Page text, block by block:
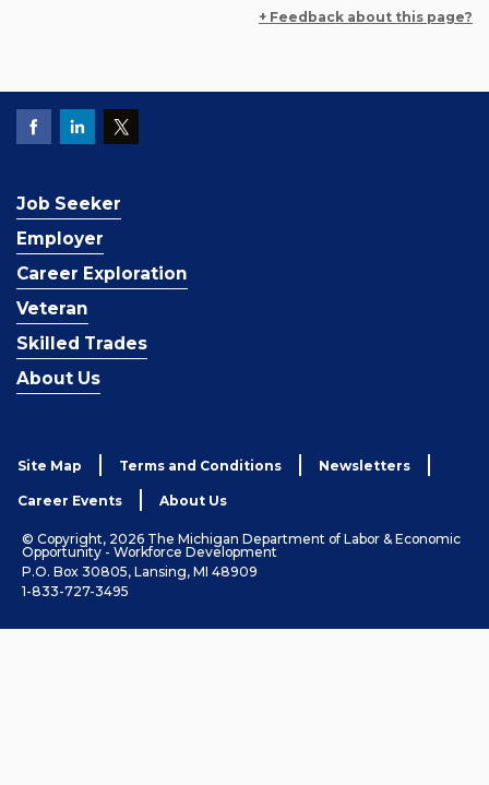
+ Feedback about this page?
Job Seeker
Employer
Career Exploration
Veteran
Skilled Trades
About Us
Site Map Terms and Conditions Newsletters
Career Events About Us
© Copyright, 2026 The Michigan Department of Labor & Economic
Opportunity - Workforce Development
P.O. Box 30805, Lansing, MI 48909
1-833-727-3495